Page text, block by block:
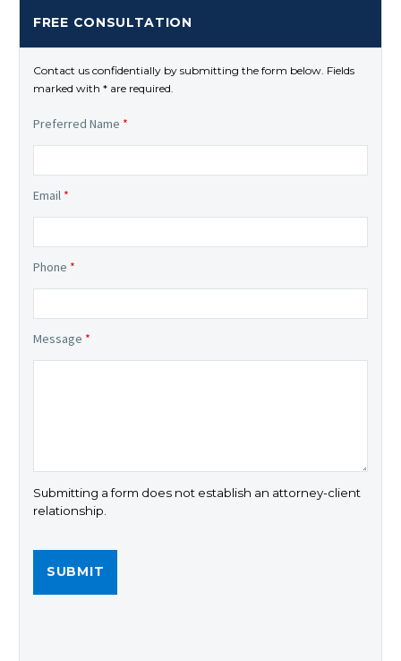
FREE CONSULTATION
Contact us confidentially by submitting the form below. Fields
marked with * are required.
Preferred Name *
Email *
Phone *
Message *
Submitting a form does not establish an attorney-client
relationship.